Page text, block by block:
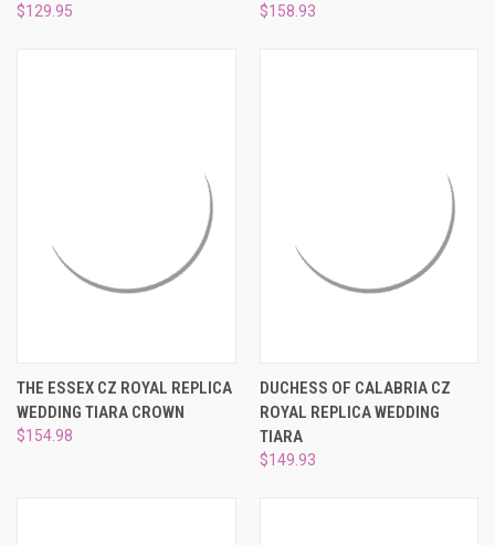
$129.95 $158.93
THE ESSEX CZ ROYAL REPLICA
WEDDING TIARA CROWN
$154.98
DUCHESS OF CALABRIA CZ
ROYAL REPLICA WEDDING
TIARA
$149.93